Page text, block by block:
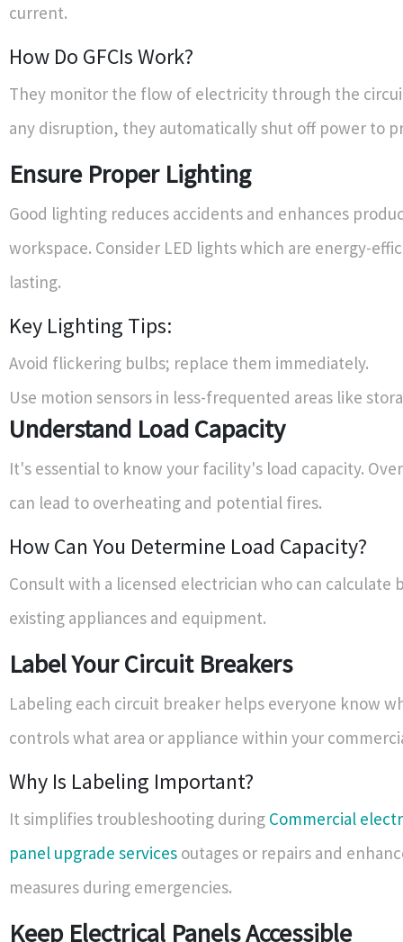
current.
How Do GFCIs Work?
They monitor the flow of electricity through the
any disruption, they automatically shut off power to
Ensure Proper Lighting
Good lighting reduces accidents and enhances
workspace. Consider LED lights which are energy-
lasting.
Key Lighting Tips:
Avoid flickering bulbs; replace them immediately.
Use motion sensors in less-frequented areas like
Understand Load Capacity
It's essential to know your facility's load capacity.
can lead to overheating and potential fires.
How Can You Determine Load Capacity?
Consult with a licensed electrician who can calculate
existing appliances and equipment.
Label Your Circuit Breakers
Labeling each circuit breaker helps everyone know
controls what area or appliance within your
Why Is Labeling Important?
It simplifies troubleshooting during Commercial
panel upgrade services outages or repairs and
measures during emergencies.
Keep Electrical Panels Accessible